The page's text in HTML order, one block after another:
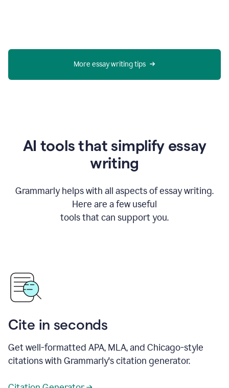
More essay writing tips
AI tools that simplify essay
writing
Grammarly helps with all aspects of essay writing.
Here are a few useful
tools that can support you.
Cite in seconds
Get well-formatted APA, MLA, and Chicago-style
citations with Grammarly's citation generator.